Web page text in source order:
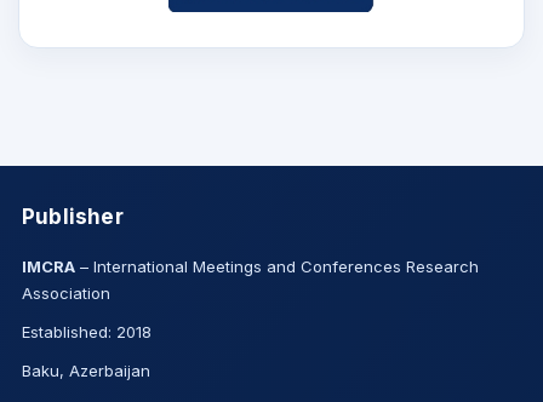
Publisher
IMCRA – International Meetings and Conferences Research
Association
Established: 2018
Baku, Azerbaijan